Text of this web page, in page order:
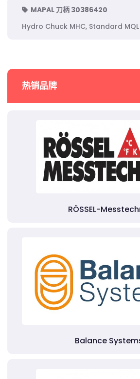
MAPAL 刀柄 30386420
Hydro Chuck MHC, Standard
热销品牌
RÖSSEL-
Balance